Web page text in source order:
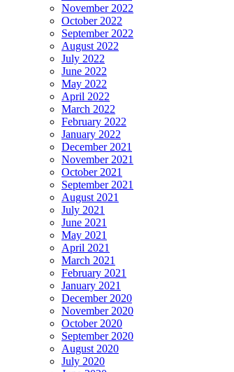
November 2022
October 2022
September 2022
August 2022
July 2022
June 2022
May 2022
April 2022
March 2022
February 2022
January 2022
December 2021
November 2021
October 2021
September 2021
August 2021
July 2021
June 2021
May 2021
April 2021
March 2021
February 2021
January 2021
December 2020
November 2020
October 2020
September 2020
August 2020
July 2020